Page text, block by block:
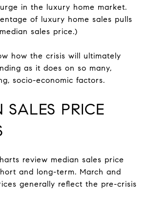
in the luxury home market.
of luxury home sales pulls
sales price.)
how the crisis will ultimately
as it does on so many,
socio-economic factors.
SALES PRICE
review median sales price
and long-term. March and
generally reflect the pre-crisis